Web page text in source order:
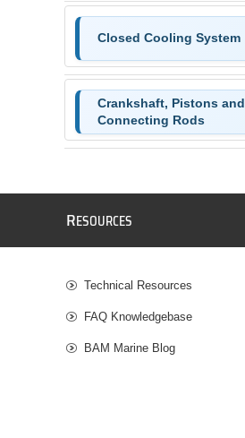
Closed Cooling System
Crankshaft, Pistons and
Connecting Rods
RESOURCES
Technical Resources
FAQ Knowledgebase
BAM Marine Blog